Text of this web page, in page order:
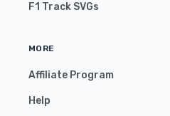
F1 Track SVGs
MORE
Affiliate Program
Help